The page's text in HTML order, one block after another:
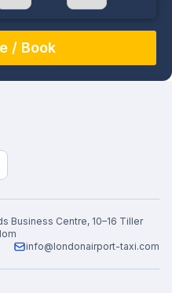
1
Business Centre, 10–16 Tiller
info@londonairport-taxi.com